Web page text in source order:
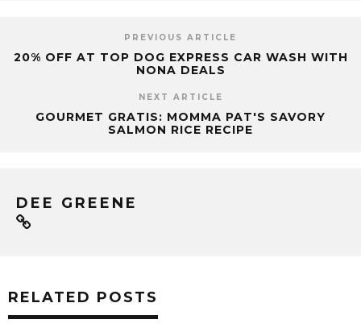
PREVIOUS ARTICLE
20% OFF AT TOP DOG EXPRESS CAR WASH WITH
NONA DEALS
NEXT ARTICLE
GOURMET GRATIS: MOMMA PAT'S SAVORY
SALMON RICE RECIPE
DEE GREENE
RELATED POSTS